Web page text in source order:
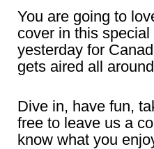
You are going to
cover in this
yesterday for
gets aired all
Dive in, have fun,
free to leave us a
know what you